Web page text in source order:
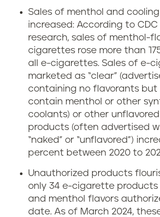
Sales of menthol and
increased: According to
research, sales of menthol-
cigarettes rose more than
all e-cigarettes. Sales of e-
marketed as “clear”
containing no flavorants but
contain menthol or other
coolants) or other
products (often advertised
“naked” or “unflavored”)
percent between 2020 to
Unauthorized products
only 34 e-cigarette
and menthol flavors
date. As of March 2024,